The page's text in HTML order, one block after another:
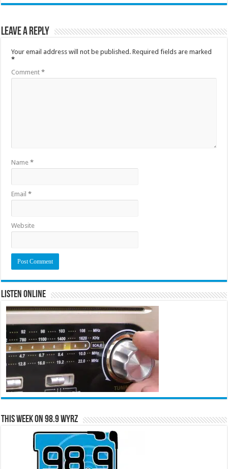
Leave a Reply
Your email address will not be published. Required fields are marked
*
Comment*
Name*
Email*
Website
Listen Online
This Week on 98.9 WYRZ